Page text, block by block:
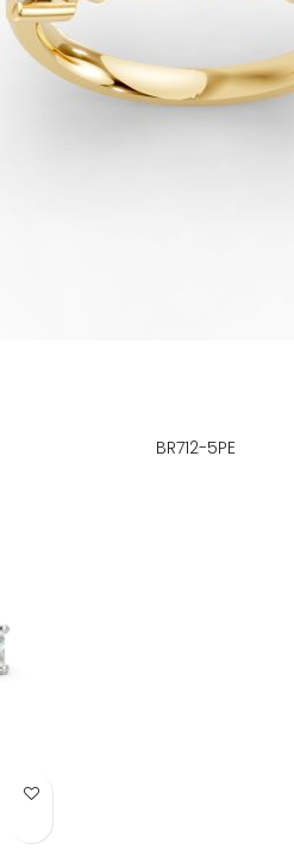
BR712-5PE
Add to Wish List